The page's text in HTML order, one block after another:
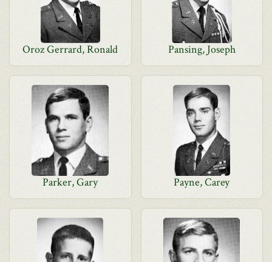
Oroz Gerrard, Ronald Pansing, Joseph
Parker, Gary Payne, Carey